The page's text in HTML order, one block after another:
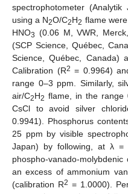
spectrophotometer
using a N2O/C2H2 flame
HNO3 (0.06 M, VWR,
(SCP Science, Québec,
Science, Québec, Canada)
Calibration (R2 = 0.9964)
range 0–3 ppm. Similarly,
air/C2H2 flame, in the range
CsCl to avoid silver
0.9941). Phosphorus
25 ppm by visible
Japan) by following, at λ
phospho-vanado-
an excess of ammonium
(calibration R2 = 1.0000).